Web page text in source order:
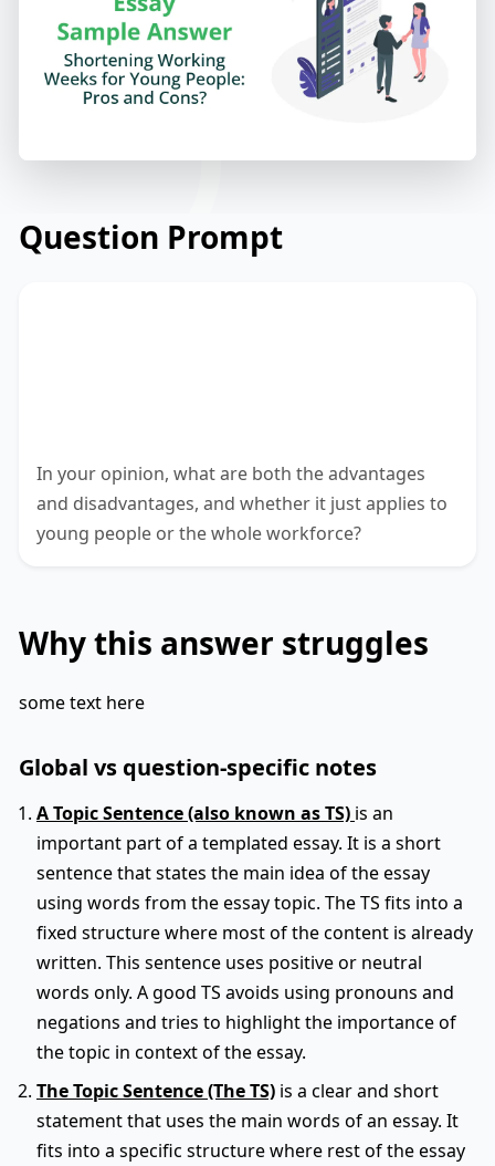
Question Prompt
In your opinion, what are both the advantages
and disadvantages, and whether it just applies to
young people or the whole workforce?
Why this answer struggles
some text here
Global vs question-specific notes
A Topic Sentence (also known as TS) is an
important part of a templated essay. It is a short
sentence that states the main idea of the essay
using words from the essay topic. The TS fits into a
fixed structure where most of the content is already
written. This sentence uses positive or neutral
words only. A good TS avoids using pronouns and
negations and tries to highlight the importance of
the topic in context of the essay.
The Topic Sentence (The TS) is a clear and short
statement that uses the main words of an essay. It
fits into a specific structure where rest of the essay